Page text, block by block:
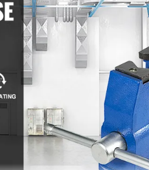
44 lbs / 20 kg
17.7'' x 7'' x 9.8'' / 45 x 18 x 25 cm